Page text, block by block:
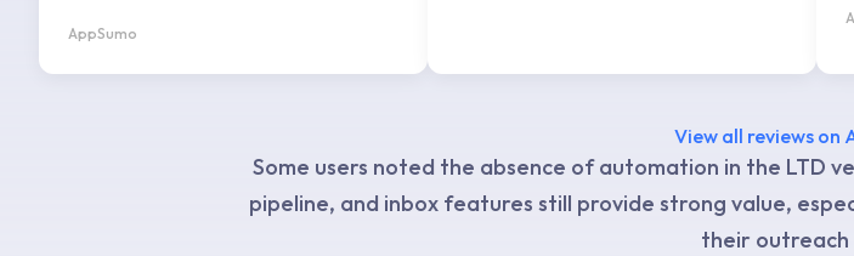
AppSumo
View all reviews on
Some users noted the absence of automation in the LTD
pipeline, and inbox features still provide strong value,
their